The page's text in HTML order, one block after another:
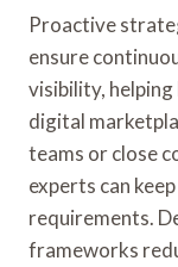
Proactive
ensure
visibility,
digital
teams or close
experts can
requirements.
frameworks